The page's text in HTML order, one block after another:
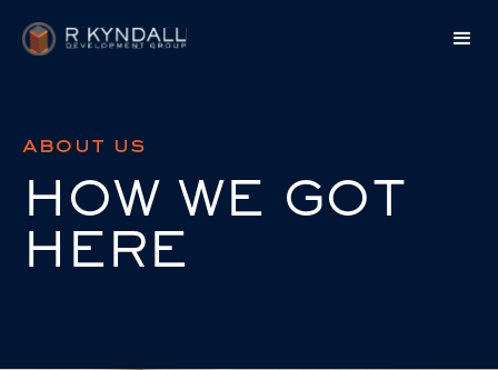
about us
HOW WE GOT
HERE